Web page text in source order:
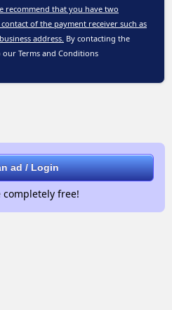
recommend that you have two
of the payment receiver such as
address. By contacting the
our Terms and Conditions
ad / Login
completely free!